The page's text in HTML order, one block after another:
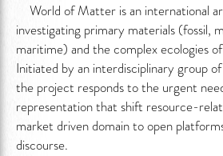
World of Matter is an international
investigating primary materials (fossil,
maritime) and the complex ecologies
Initiated by an interdisciplinary group
the project responds to the urgent
representation that shift resource-
market driven domain to open
discourse.